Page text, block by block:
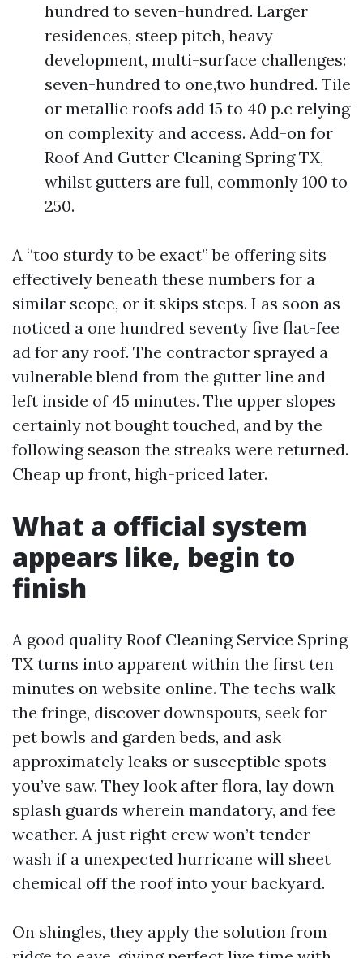
hundred to seven-hundred. Larger
residences, steep pitch, heavy
development, multi-surface challenges:
seven-hundred to one,two hundred. Tile
or metallic roofs add 15 to 40 p.c relying
on complexity and access. Add-on for
Roof And Gutter Cleaning Spring TX,
whilst gutters are full, commonly 100 to
250.
A “too sturdy to be exact” be offering sits
effectively beneath these numbers for a
similar scope, or it skips steps. I as soon as
noticed a one hundred seventy five flat-fee
ad for any roof. The contractor sprayed a
vulnerable blend from the gutter line and
left inside of 45 minutes. The upper slopes
certainly not bought touched, and by the
following season the streaks were returned.
Cheap up front, high-priced later.
What a official system
appears like, begin to
finish
A good quality Roof Cleaning Service Spring
TX turns into apparent within the first ten
minutes on website online. The techs walk
the fringe, discover downspouts, seek for
pet bowls and garden beds, and ask
approximately leaks or susceptible spots
you’ve saw. They look after flora, lay down
splash guards wherein mandatory, and fee
weather. A just right crew won’t tender
wash if a unexpected hurricane will sheet
chemical off the roof into your backyard.
On shingles, they apply the solution from